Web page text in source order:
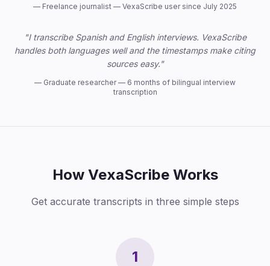
— Freelance journalist — VexaScribe user since July 2025
"I transcribe Spanish and English interviews. VexaScribe
handles both languages well and the timestamps make citing
sources easy."
— Graduate researcher — 6 months of bilingual interview
transcription
How VexaScribe Works
Get accurate transcripts in three simple steps
1